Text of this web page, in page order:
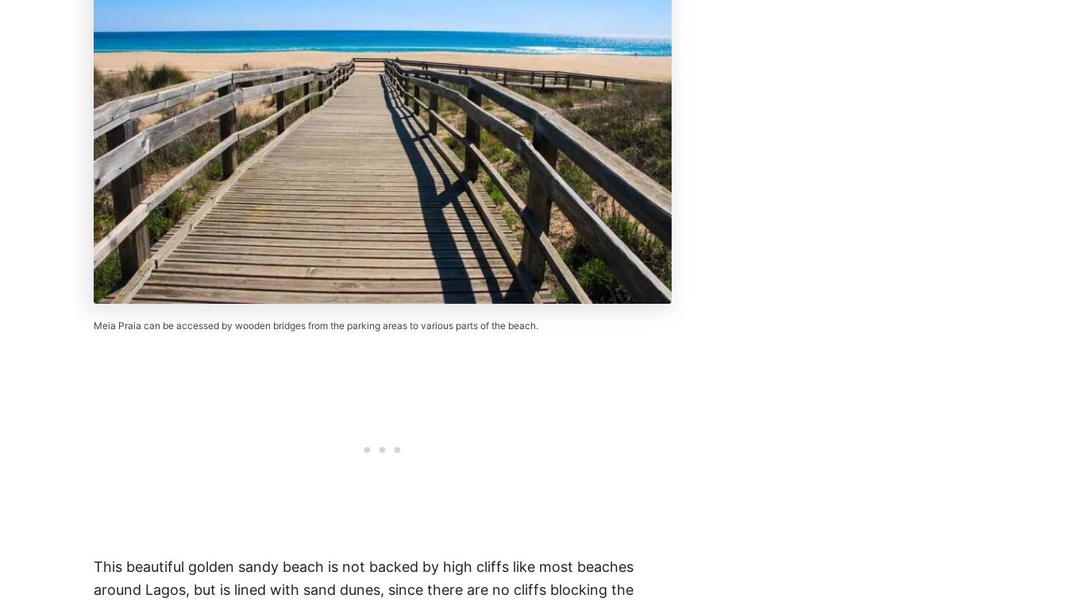
Meia Praia can be accessed by wooden bridges from the parking areas to various parts of the beach.
This beautiful golden sandy beach is not backed by high cliffs like most beaches
around Lagos, but is lined with sand dunes, since there are no cliffs blocking the